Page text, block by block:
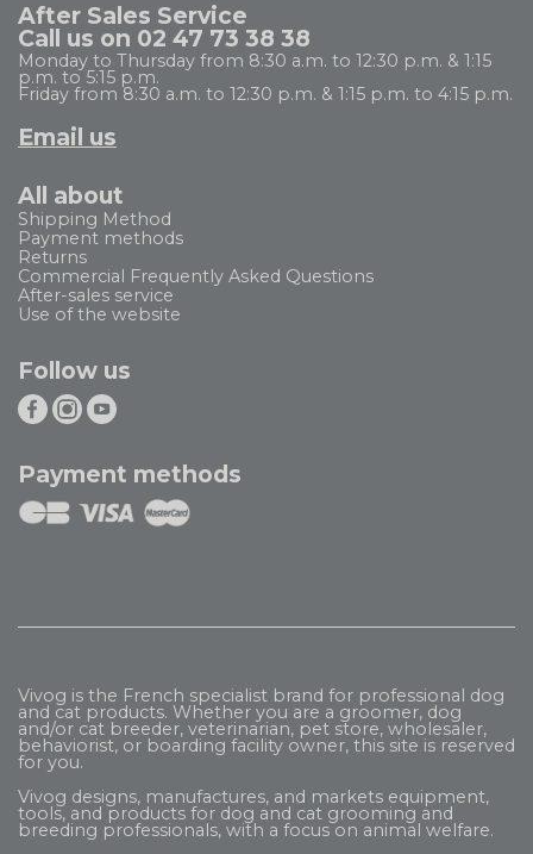
After Sales Service
Call us on 02 47 73 38 38
Monday to Thursday from 8:30 a.m. to 12:30 p.m. & 1:15
p.m. to 5:15 p.m.
Friday from 8:30 a.m. to 12:30 p.m. & 1:15 p.m. to 4:15 p.m.
Email us
All about
Shipping Method
Payment methods
Returns
Commercial Frequently Asked Questions
After-sales service
Use of the website
Follow us
Payment methods
Vivog is the French specialist brand for professional dog
and cat products. Whether you are a groomer, dog
and/or cat breeder, veterinarian, pet store, wholesaler,
behaviorist, or boarding facility owner, this site is reserved
for you.
Vivog designs, manufactures, and markets equipment,
tools, and products for dog and cat grooming and
breeding professionals, with a focus on animal welfare.